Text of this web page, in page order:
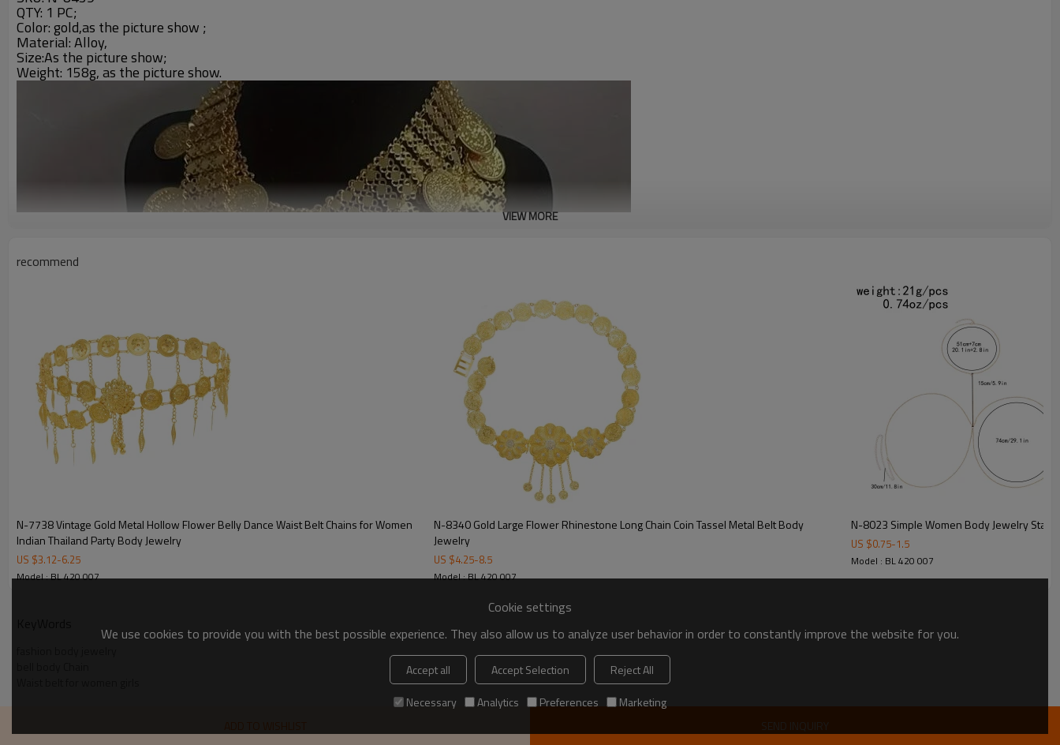
QTY: 1 PC;
Color: gold,as the picture show ;
Material: Alloy,
Size:As the picture show;
Weight: 158g,as the picture show.
VIEW MORE
recommend
N-7738 Vintage Gold Metal Hollow Flower Belly Dance Waist Belt Chains for Women
Indian Thailand Party Body Jewelry
US $3.12-6.25
Model : BL 420 007
N-8340 Gold Large Flower Rhinestone Long Chain Coin Tassel Metal Belt Body
Jewelry
US $4.25-8.5
Model : BL 420 007
N-8023 Simple Women Body Jewelry
US $0.75-1.5
Model : BL 420 007
SEND INQUIRY
Cookie settings
We use cookies to provide you with the best possible experience. They also allow us to analyze user behavior in order to constantly improve the website for you.
Accept all Accept Selection
Reject All
Necessary
Analytics Preferences Marketing